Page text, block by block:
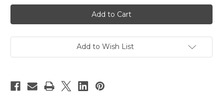
Hague
HWC
Handwheel
&
Collar
Hague
HWC
Handwheel
&
Collar
Add to Wish List